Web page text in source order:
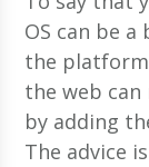
OS can be
the
the web can
by adding
The advice